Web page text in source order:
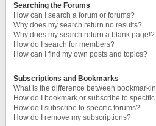
Searching the Forums
How can I search a forum or forums?
Why does my search return no results?
Why does my search return a blank page!?
How do I search for members?
How can I find my own posts and topics?
Subscriptions and Bookmarks
What is the difference between
How do I bookmark or subscribe to
How do I subscribe to specific forums?
How do I remove my subscriptions?